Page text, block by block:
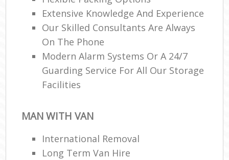
Extensive Knowledge And Experience
Our Skilled Consultants Are Always
On The Phone
Modern Alarm Systems Or A 24/7
Guarding Service For All Our Storage
Facilities
MAN WITH VAN
International Removal
Long Term Van Hire